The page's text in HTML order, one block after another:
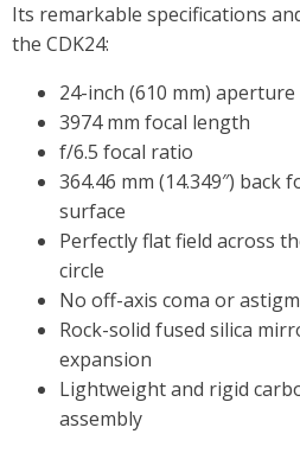
Its remarkable specifications
the CDK24:
24-inch (610 mm) aperture
3974 mm focal length
f/6.5 focal ratio
364.46 mm (14.349″)
surface
Perfectly flat field across
circle
No off-axis coma or
Rock-solid fused silica
expansion
Lightweight and rigid
assembly